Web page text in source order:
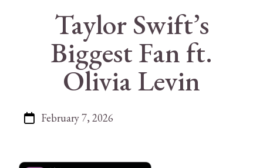
Taylor Swift’s
Biggest Fan ft.
Olivia Levin
February 7, 2026